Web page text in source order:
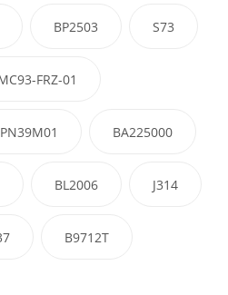
BP2503 S73
FRZ-01
BA225000
BL2006 J314
B9712T